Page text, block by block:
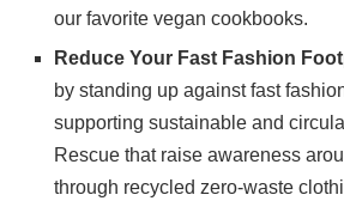
our favorite vegan cookbooks.
Reduce Your Fast Fashion
by standing up against fast
supporting sustainable and
Rescue that raise awareness
through recycled zero-waste